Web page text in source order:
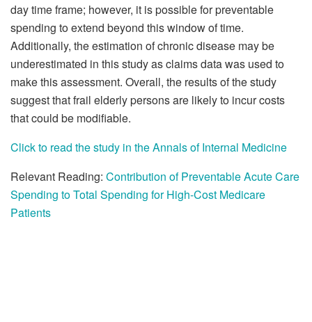
day time frame; however, it is possible for preventable
spending to extend beyond this window of time.
Additionally, the estimation of chronic disease may be
underestimated in this study as claims data was used to
make this assessment. Overall, the results of the study
suggest that frail elderly persons are likely to incur costs
that could be modifiable.
Click to read the study in the Annals of Internal Medicine
Relevant Reading: Contribution of Preventable Acute Care
Spending to Total Spending for High-Cost Medicare
Patients